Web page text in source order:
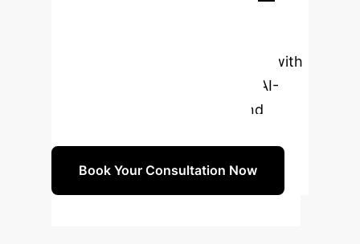
complimentary strategy session with
our AI experts to explore how AI-
GPSed can drive efficiency and
Book Your Consultation Now